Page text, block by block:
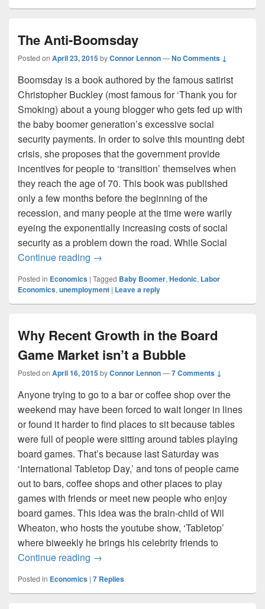
The Anti-Boomsday
Posted on April 23, 2015byConnor Lennon—No Comments ↓
Boomsday is a book authored by the famous satirist
Christopher Buckley (most famous for ‘Thank you for
Smoking) about a young blogger who gets fed up with
the baby boomer generation’s excessive social
security payments. In order to solve this mounting debt
crisis, she proposes that the government provide
incentives for people to ‘transition’ themselves when
they reach the age of 70. This book was published
only a few months before the beginning of the
recession, and many people at the time were warily
eyeing the exponentially increasing costs of social
security as a problem down the road. While Social
Continue reading The Anti-Boomsday
→
Posted in Economics | Tagged Baby Boomer, Hedonic, Labor
Economics, unemployment | Leave a reply
Why Recent Growth in the Board
Game Market isn’t a Bubble
Posted on April 16, 2015byConnor Lennon—7 Comments ↓
Anyone trying to go to a bar or coffee shop over the
weekend may have been forced to wait longer in lines
or found it harder to find places to sit because tables
were full of people were sitting around tables playing
board games. That’s because last Saturday was
‘International Tabletop Day,’ and tons of people came
out to bars, coffee shops and other places to play
games with friends or meet new people who enjoy
board games. This idea was the brain-child of Wil
Wheaton, who hosts the youtube show, ‘Tabletop’
where biweekly he brings his celebrity friends to
Continue reading Why Recent Growth in the Board Game
→
Posted in Economics | 7 Replies